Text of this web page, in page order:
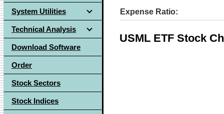
System Utilities
Technical Analysis
Download Software
Order
Stock Sectors
Stock Indices
Expense Ratio:
USML ETF Stock